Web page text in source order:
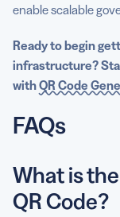
enable scalable
Ready to begin
infrastructure?
withQR Code
FAQs
What is
QR Code?